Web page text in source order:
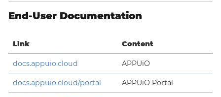
End-User Documentation
Link Content
docs.appuio.cloud APPUiO
docs.appuio.cloud/portal APPUiO Portal